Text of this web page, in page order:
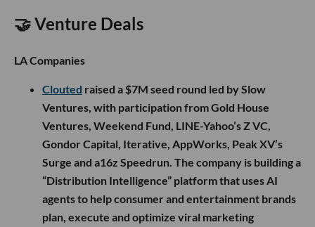
🤝 Venture Deals
LA Companies
Clouted raised a $7M seed round led by Slow
Ventures, with participation from Gold House
Ventures, Weekend Fund, LINE-Yahoo’s Z VC,
Gondor Capital, Iterative, AppWorks, Peak XV’s
Surge and a16z Speedrun. The company is building a
“Distribution Intelligence” platform that uses AI
agents to help consumer and entertainment brands
plan, execute and optimize viral marketing